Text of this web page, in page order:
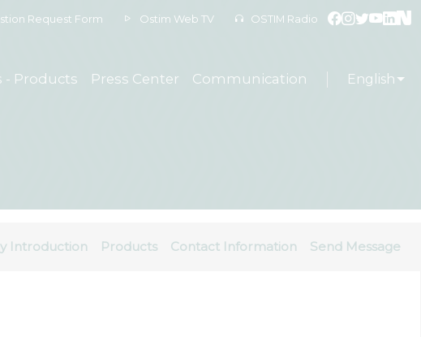
Request Form Ostim Web TV OSTIM Radio
- Products Press Center Communication English
Introduction Products Contact Information Send Message